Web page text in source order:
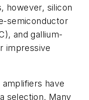
however, silicon
semiconductor
and gallium-
impressive
have
selection. Many